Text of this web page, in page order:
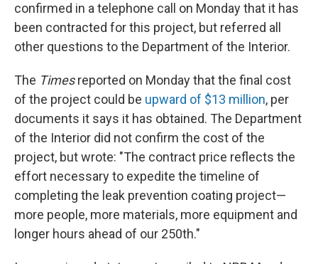
confirmed in a telephone call on Monday that it has
been contracted for this project, but referred all
other questions to the Department of the Interior.
The Timesreported on Monday that the final cost
of the project could be upward of $13 million, per
documents it says it has obtained. The Department
of the Interior did not confirm the cost of the
project, but wrote: "The contract price reflects the
effort necessary to expedite the timeline of
completing the leak prevention coating project—
more people, more materials, more equipment and
longer hours ahead of our 250th."